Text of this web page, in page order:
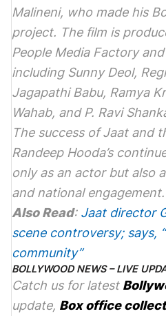
Malineni, who made his
project. The film is
People Media Factory
including Sunny Deol,
Jagapathi Babu, Ramya
Wahab, and P. Ravi
The success ofJaatand
Randeep Hooda’s
only as an actor but also
and national engagement.
Also Read: Jaat director
scene controversy; says,
community”
BOLLYWOOD NEWS – LIVE
Catch us for latest
update, Box office